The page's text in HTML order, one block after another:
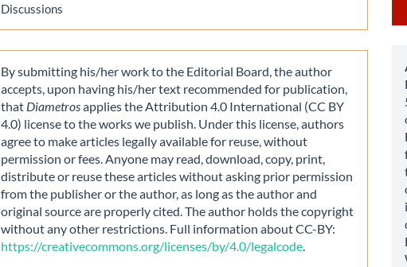
Discussions
By submitting his/her work to the Editorial Board, the author
accepts, upon having his/her text recommended for publication,
that Diametrosapplies the Attribution 4.0 International (CC BY
4.0) license to the works we publish. Under this license, authors
agree to make articles legally available for reuse, without
permission or fees. Anyone may read, download, copy, print,
distribute or reuse these articles without asking prior permission
from the publisher or the author, as long as the author and
original source are properly cited. The author holds the copyright
without any other restrictions. Full information about CC-BY:
https://creativecommons.org/licenses/by/4.0/legalcode
a